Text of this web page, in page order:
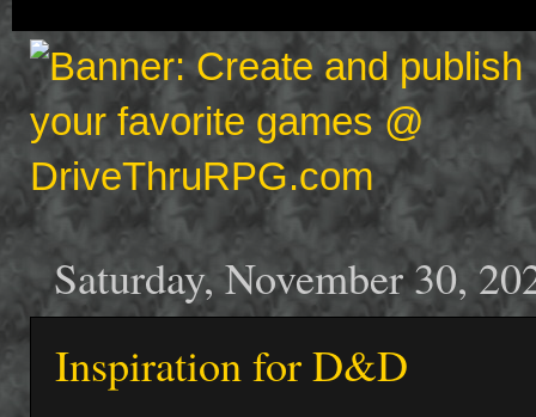
Saturday, November 30,
Inspiration for D&D